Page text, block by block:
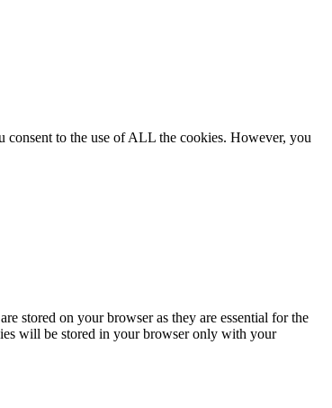
consent to the use of ALL the cookies. However, you
stored on your browser as they are essential for the
will be stored in your browser only with your